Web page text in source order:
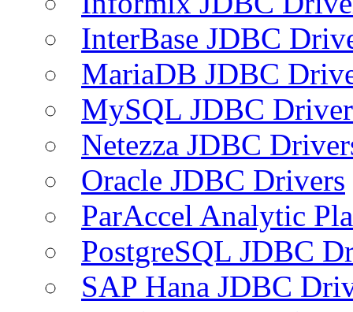
InterBase JDBC
MariaDB JDBC
MySQL JDBC
Netezza JDBC
Oracle JDBC Drivers
ParAccel Analytic
PostgreSQL JDBC
SAP Hana JDBC